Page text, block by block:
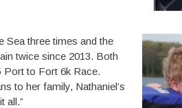
Sea three times and the
twice since 2013. Both
Port to Fort 6k Race.
to her family, Nathaniel’s
all.”